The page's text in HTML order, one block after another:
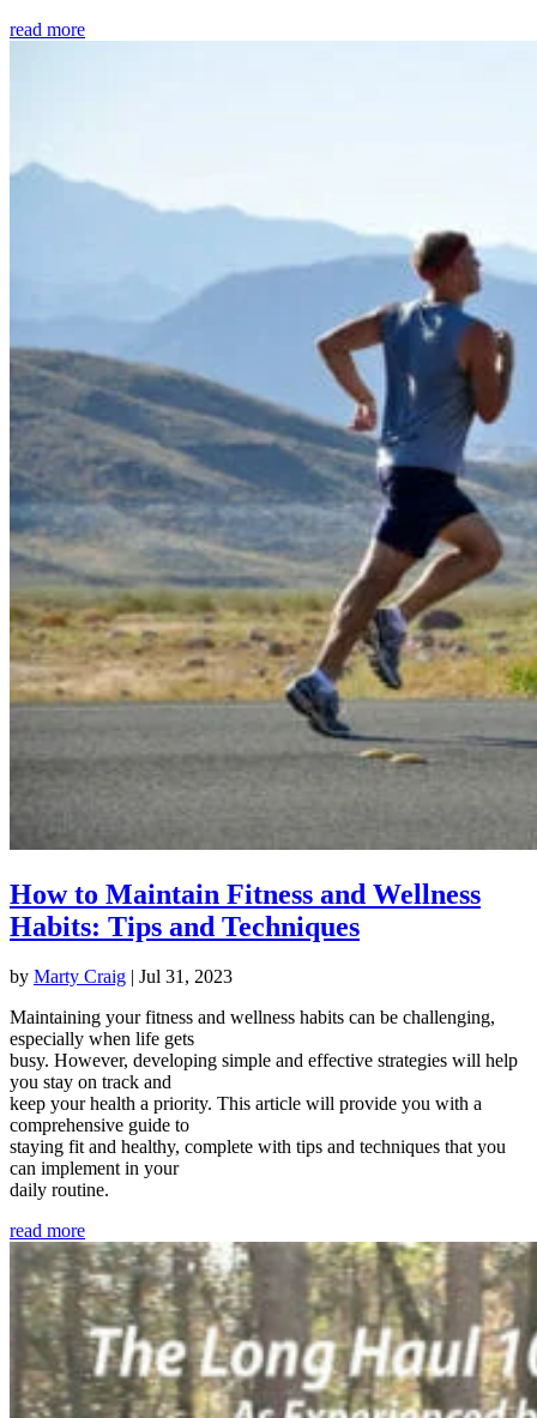
read more
How to Maintain Fitness and Wellness
Habits: Tips and Techniques
by Marty Craig | Jul 31, 2023
Maintaining your fitness and wellness habits can be challenging,
especially when life gets
busy. However, developing simple and effective strategies will help
you stay on track and
keep your health a priority. This article will provide you with a
comprehensive guide to
staying fit and healthy, complete with tips and techniques that you
can implement in your
daily routine.
read more